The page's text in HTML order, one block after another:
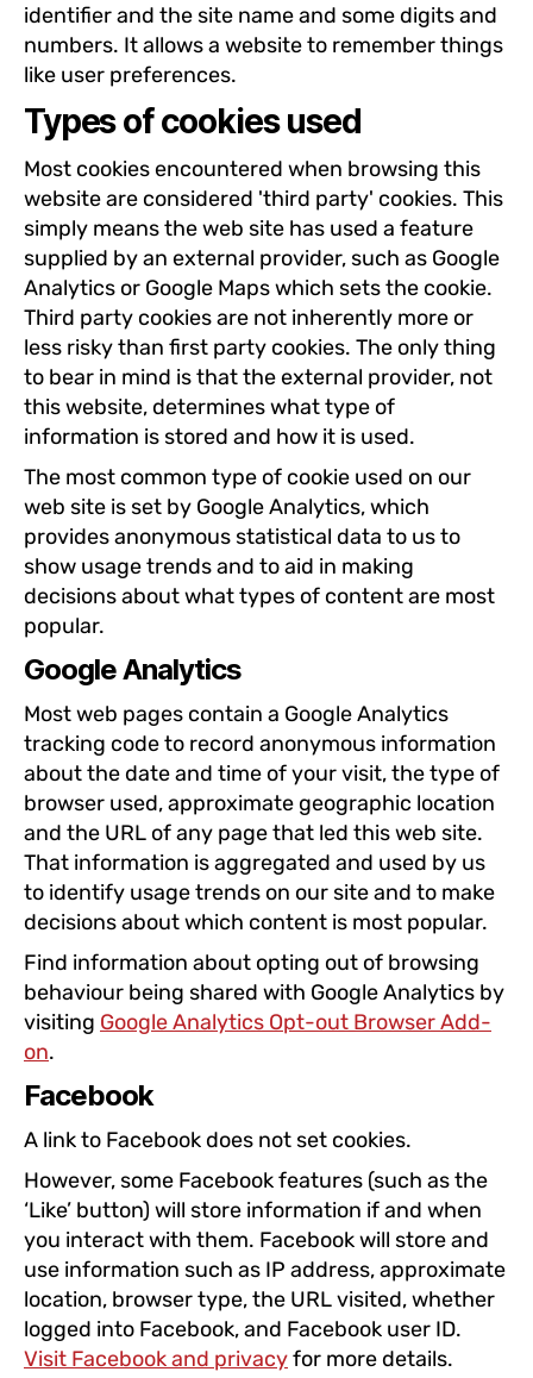
identifier and the site name and some digits and
numbers. It allows a website to remember things
like user preferences.
Types of cookies used
Most cookies encountered when browsing this
website are considered 'third party' cookies. This
simply means the web site has used a feature
supplied by an external provider, such as Google
Analytics or Google Maps which sets the cookie.
Third party cookies are not inherently more or
less risky than first party cookies. The only thing
to bear in mind is that the external provider, not
this website, determines what type of
information is stored and how it is used.
The most common type of cookie used on our
web site is set by Google Analytics, which
provides anonymous statistical data to us to
show usage trends and to aid in making
decisions about what types of content are most
popular.
Google Analytics
Most web pages contain a Google Analytics
tracking code to record anonymous information
about the date and time of your visit, the type of
browser used, approximate geographic location
and the URL of any page that led this web site.
That information is aggregated and used by us
to identify usage trends on our site and to make
decisions about which content is most popular.
Find information about opting out of browsing
behaviour being shared with Google Analytics by
visiting Google Analytics Opt-out Browser Add-
on.
Facebook
A link to Facebook does not set cookies.
However, some Facebook features (such as the
‘Like’ button) will store information if and when
you interact with them. Facebook will store and
use information such as IP address, approximate
location, browser type, the URL visited, whether
logged into Facebook, and Facebook user ID.
Visit Facebook and privacyfor more details.